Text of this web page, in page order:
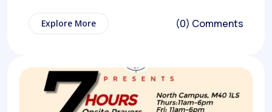
Explore More (0) Comments